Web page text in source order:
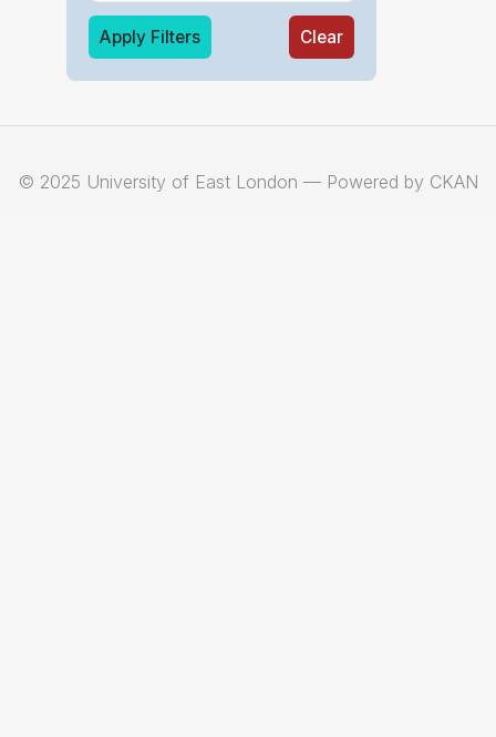
Apply Filters Clear
© 2025 University of East London — Powered by CKAN